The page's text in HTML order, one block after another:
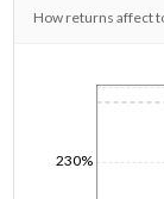
How returns affect
230%
1/1/1970